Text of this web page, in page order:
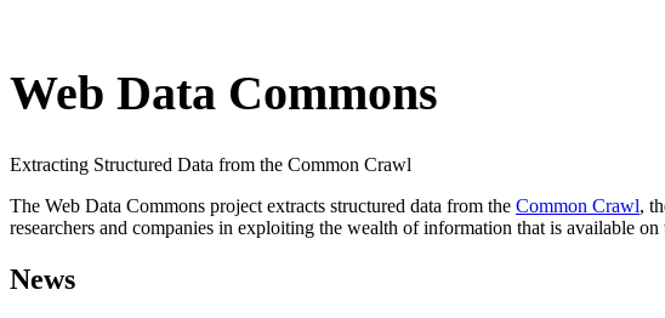
Web Data Commons
Extracting Structured Data from the Common Crawl
The Web Data Commons project extracts structured data from the Common Crawl,
researchers and companies in exploiting the wealth of information that is available on
News